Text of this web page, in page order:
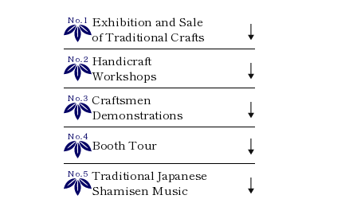
No.1 Exhibition and Sale
of Traditional Crafts
No.2 Handicraft
Workshops
No.3 Craftsmen
Demonstrations
No.4
Booth Tour
No.5 Traditional Japanese
Shamisen Music